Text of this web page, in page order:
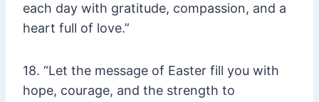
each day with gratitude, compassion, and a
heart full of love.”
18. “Let the message of Easter fill you with
hope, courage, and the strength to